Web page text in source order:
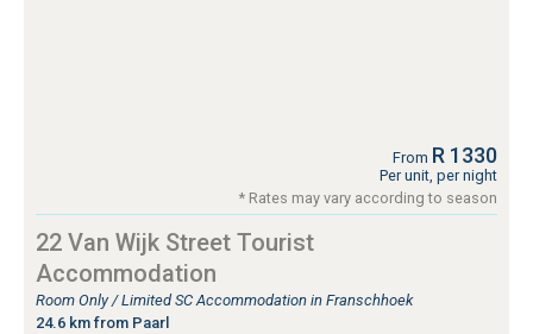
From R 1330
Per unit, per night
* Rates may vary according to season
22 Van Wijk Street Tourist
Accommodation
Room Only / Limited SC Accommodation in Franschhoek
24.6 km from Paarl